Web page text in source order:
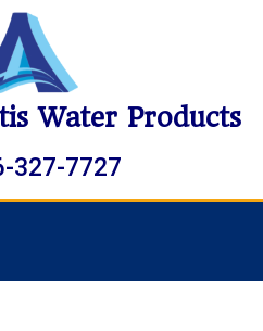
Water Products
327-7727